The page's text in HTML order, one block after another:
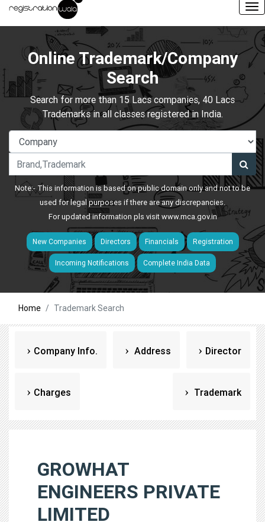
Online Trademark/Company
Search
Search for more than 15 Lacs companies, 40 Lacs
Trademarks in all classes registered in India.
Note:- This information is based on public domain only and not to be
used for legal purposes if there are any discrepancies.
For updated information pls visitwww.mca.gov.in
New Companies Directors Financials Registration
Incoming Notifications Complete India Data
Home Trademark Search
Company Info. Address Director
Charges Trademark
GROWHAT
ENGINEERS PRIVATE
LIMITED